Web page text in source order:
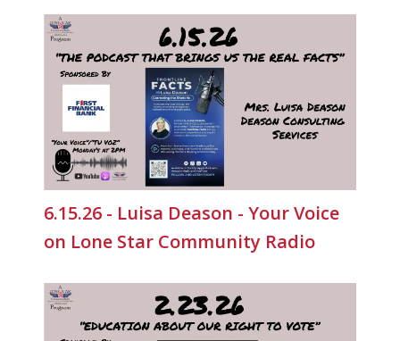
6.15.26 - Luisa Deason - Your Voice
on Lone Star Community Radio